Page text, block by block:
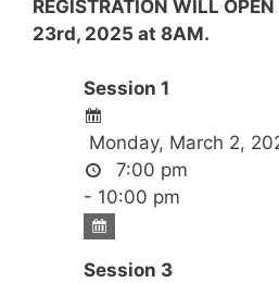
REGISTRATION WILL
23rd, 2025 at 8AM.
Session 1
Monday, March 2,
7:00 pm
- 10:00 pm
Session 3